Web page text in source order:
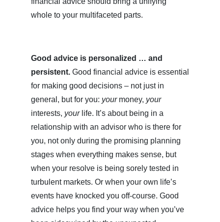
whole to your multifaceted parts.
Good advice is personalized … and
persistent. Good financial advice is essential
for making good decisions – not just in
general, but for you: yourmoney, your
interests, yourlife. It’s about being in a
relationship with an advisor who is there for
you, not only during the promising planning
stages when everything makes sense, but
when your resolve is being sorely tested in
turbulent markets. Or when your own life’s
events have knocked you off-course. Good
advice helps you find your way when you’ve